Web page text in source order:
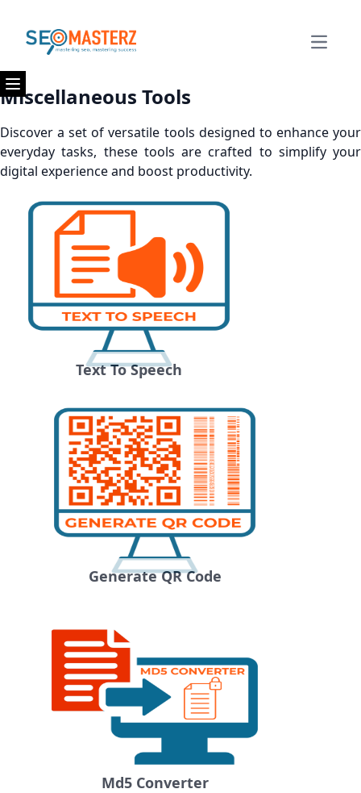
Open
Open menu
Miscellaneous Tools
Discover a set of versatile tools designed to enhance your
everyday tasks, these tools are crafted to simplify your
digital experience and boost productivity.
Text To Speech
Generate QR Code
Md5 Converter